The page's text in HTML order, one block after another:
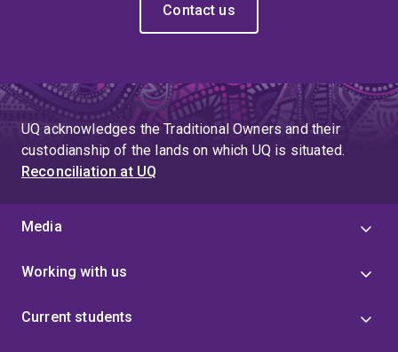
Contact us
UQ acknowledges the Traditional Owners and their
custodianship of the lands on which UQ is situated.
Reconciliation at UQ
Media
Working with us
Current students